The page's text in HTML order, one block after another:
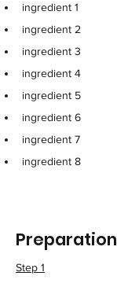
ingredient 1
ingredient 2
ingredient 3
ingredient 4
ingredient 5
ingredient 6
ingredient 7
ingredient 8
Preparation
Step 1